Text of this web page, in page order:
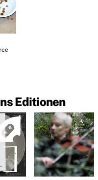
Editionen